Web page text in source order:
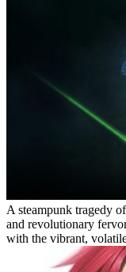
A steampunk tragedy
and revolutionary
with the vibrant,